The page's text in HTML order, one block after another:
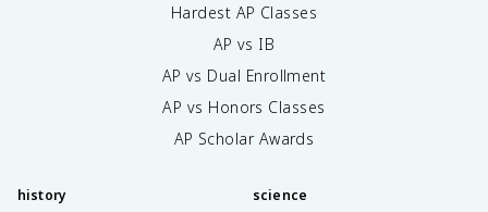
Hardest AP Classes
AP vs IB
AP vs Dual Enrollment
AP vs Honors Classes
AP Scholar Awards
history science